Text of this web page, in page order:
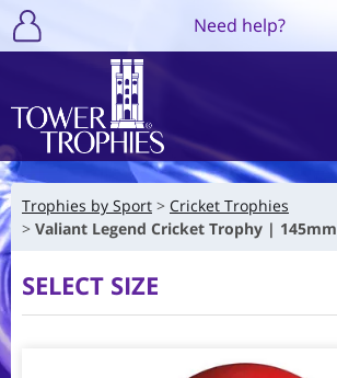
Need help?
Trophies by Sport
Cricket Trophies
Valiant Legend Cricket Trophy | 145mm
SELECT SIZE